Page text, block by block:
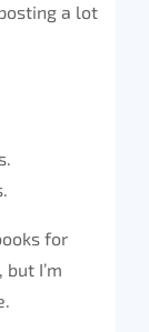
a lot
for
I’m